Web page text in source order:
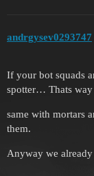
andrgysev0293747
If your bot squads
spotter… Thats way
same with mortars
them.
Anyway we